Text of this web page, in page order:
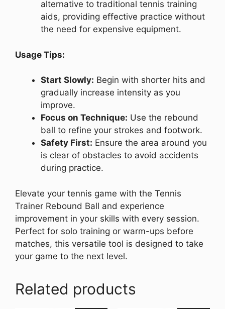
alternative to traditional tennis training
aids, providing effective practice without
the need for expensive equipment.
Usage Tips:
Start Slowly: Begin with shorter hits and
gradually increase intensity as you
improve.
Focus on Technique: Use the rebound
ball to refine your strokes and footwork.
Safety First: Ensure the area around you
is clear of obstacles to avoid accidents
during practice.
Elevate your tennis game with the Tennis
Trainer Rebound Ball and experience
improvement in your skills with every session.
Perfect for solo training or warm-ups before
matches, this versatile tool is designed to take
your game to the next level.
Related products